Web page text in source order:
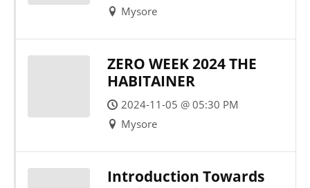
Mysore
ZERO WEEK 2024 THE
HABITAINER
2024-11-05 @ 05:30 PM
Mysore
Introduction Towards